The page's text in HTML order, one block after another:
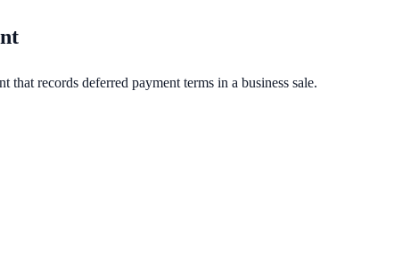
records deferred payment terms in a business sale.